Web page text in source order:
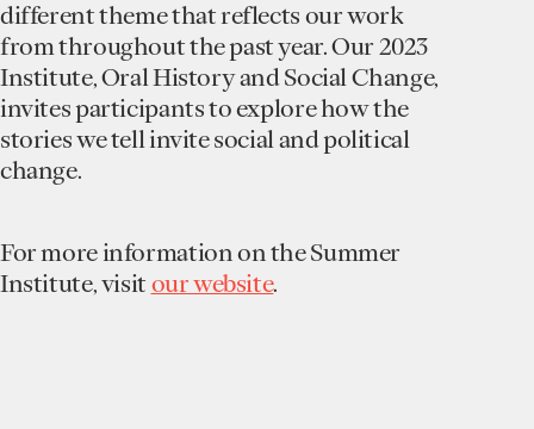
different theme that reflects our work
from throughout the past year. Our 2023
Institute, Oral History and Social Change,
invites participants to explore how the
stories we tell invite social and political
change.
F or more information on the Summer
Institute, visit our website.